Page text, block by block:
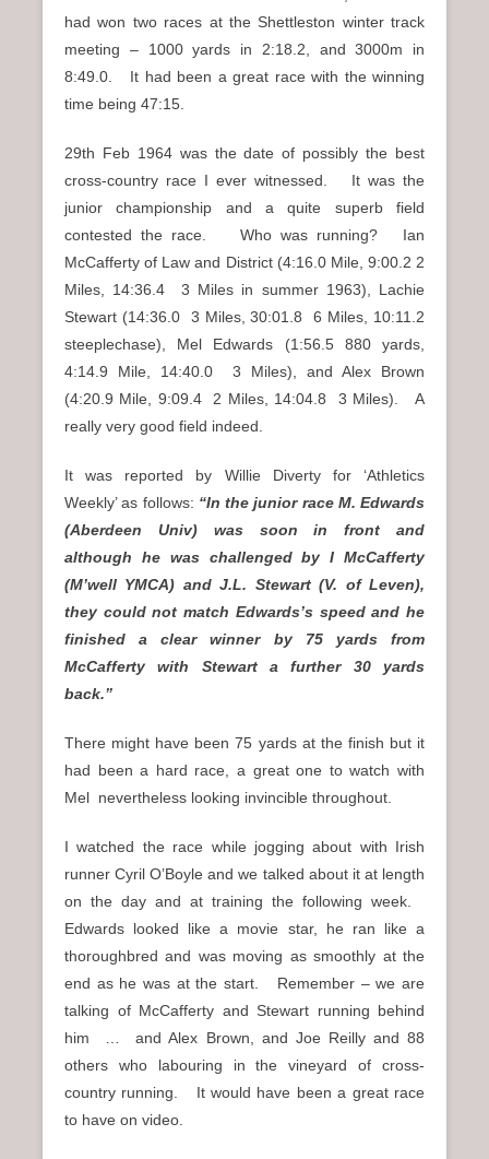
had won two races at the Shettleston winter track
meeting – 1000 yards in 2:18.2, and 3000m in
8:49.0. It had been a great race with the winning
time being 47:15.
29th Feb 1964 was the date of possibly the best
cross-country race I ever witnessed. It was the
junior championship and a quite superb field
contested the race. Who was running? Ian
McCafferty of Law and District (4:16.0 Mile, 9:00.2 2
Miles, 14:36.4 3 Miles in summer 1963), Lachie
Stewart (14:36.0 3 Miles, 30:01.8 6 Miles, 10:11.2
steeplechase), Mel Edwards (1:56.5 880 yards,
4:14.9 Mile, 14:40.0 3 Miles), and Alex Brown
(4:20.9 Mile, 9:09.4 2 Miles, 14:04.8 3 Miles). A
really very good field indeed.
It was reported by Willie Diverty for ‘Athletics
Weekly’ as follows: “In the junior race M. Edwards
(Aberdeen Univ) was soon in front and
although he was challenged by I McCafferty
(M’well YMCA) and J.L. Stewart (V. of Leven),
they could not match Edwards’s speed and he
finished a clear winner by 75 yards from
McCafferty with Stewart a further 30 yards
back.”
There might have been 75 yards at the finish but it
had been a hard race, a great one to watch with
Mel nevertheless looking invincible throughout.
I watched the race while jogging about with Irish
runner Cyril O’Boyle and we talked about it at length
on the day and at training the following week.
Edwards looked like a movie star, he ran like a
thoroughbred and was moving as smoothly at the
end as he was at the start. Remember – we are
talking of McCafferty and Stewart running behind
him … and Alex Brown, and Joe Reilly and 88
others who labouring in the vineyard of cross-
country running. It would have been a great race
to have on video.